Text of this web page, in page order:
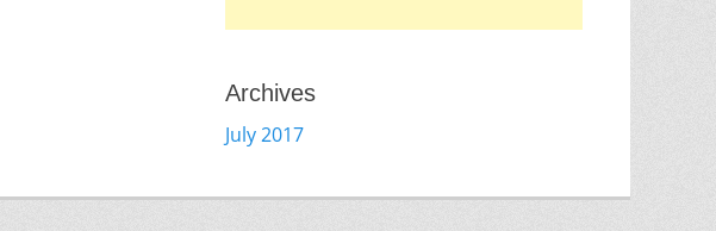
Archives
July 2017